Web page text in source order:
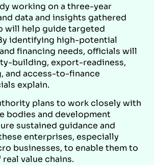
working on a three-year
data and insights gathered
will help guide targeted
identifying high-potential
financing needs, officials will
building, export-readiness,
and access-to-finance
explain.
plans to work closely with
bodies and development
sustained guidance and
enterprises, especially
businesses, to enable them to
value chains.